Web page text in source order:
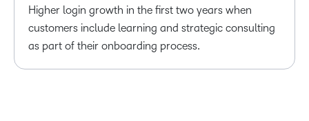
Higher login growth in the first two years when
customers include learning and strategic consulting
as part of their onboarding process.